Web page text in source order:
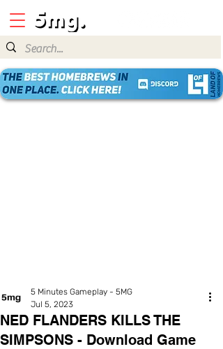
NED FLANDERS KILLS THE
SIMPSONS - Download Game
5 Minutes Gameplay - 5MG
Jul 5, 2023